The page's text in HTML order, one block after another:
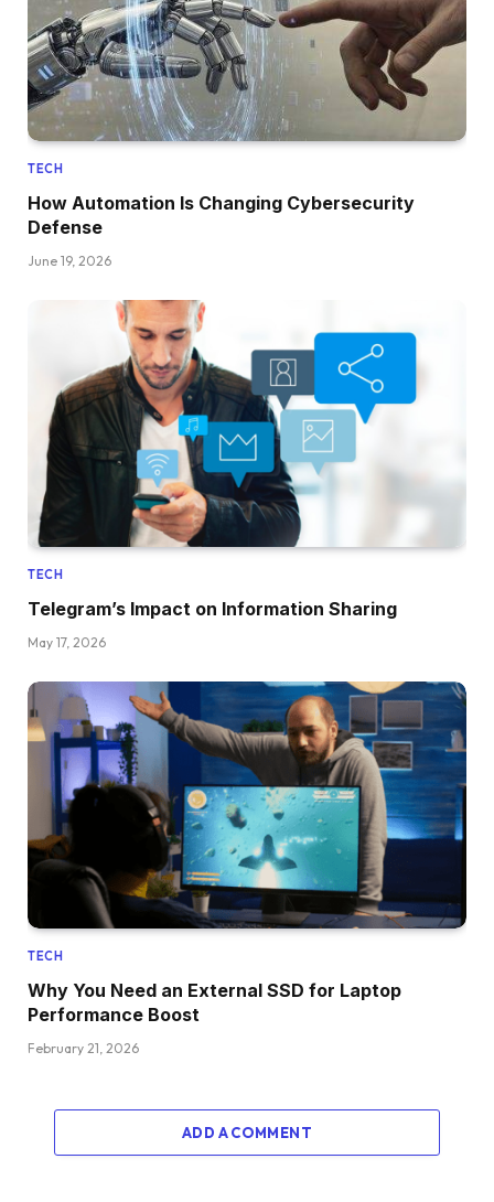
TECH
How Automation Is Changing Cybersecurity
Defense
June 19, 2026
TECH
Telegram’s Impact on Information Sharing
May 17, 2026
TECH
Why You Need an External SSD for Laptop
Performance Boost
February 21, 2026
ADD A COMMENT